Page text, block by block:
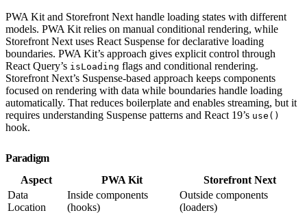
PWA Kit and Storefront Next handle loading states with different
models. PWA Kit relies on manual conditional rendering, while
Storefront Next uses React Suspense for declarative loading
boundaries. PWA Kit’s approach gives explicit control through
React Query’s isLoading flags and conditional rendering.
Storefront Next’s Suspense-based approach keeps components
focused on rendering with data while boundaries handle loading
automatically. That reduces boilerplate and enables streaming, but it
requires understanding Suspense patterns and React 19’s use()
hook.
Paradigm
Aspect
PWA Kit
Storefront Next
Data
Location
Inside components
(hooks)
Outside components
(loaders)